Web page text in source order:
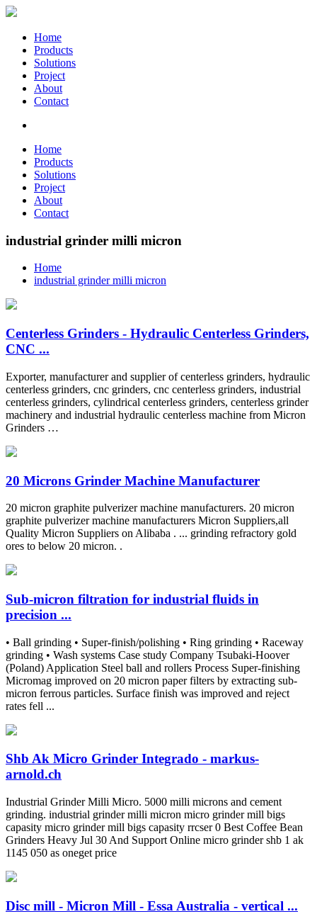
Home
Products
Solutions
Project
About
Contact
Home
Products
Solutions
Project
About
Contact
industrial grinder milli micron
Home
industrial grinder milli micron
Centerless Grinders - Hydraulic Centerless Grinders,
CNC ...
Exporter, manufacturer and supplier of centerless grinders, hydraulic
centerless grinders, cnc grinders, cnc centerless grinders, industrial
centerless grinders, cylindrical centerless grinders, centerless grinder
machinery and industrial hydraulic centerless machine from Micron
Grinders …
20 Microns Grinder Machine Manufacturer
20 micron graphite pulverizer machine manufacturers. 20 micron
graphite pulverizer machine manufacturers Micron Suppliers,all
Quality Micron Suppliers on Alibaba . ... grinding refractory gold
ores to below 20 micron. .
Sub-micron filtration for industrial fluids in
precision ...
• Ball grinding • Super-finish/polishing • Ring grinding • Raceway
grinding • Wash systems Case study Company Tsubaki-Hoover
(Poland) Application Steel ball and rollers Process Super-finishing
Micromag improved on 20 micron paper filters by extracting sub-
micron ferrous particles. Surface finish was improved and reject
rates fell ...
Shb Ak Micro Grinder Integrado - markus-
arnold.ch
Industrial Grinder Milli Micro. 5000 milli microns and cement
grinding. industrial grinder milli micron micro grinder mill bigs
capasity micro grinder mill bigs capasity rrcser 0 Best Coffee Bean
Grinders Heavy Jul 30 And Support Online micro grinder shb 1 ak
1145 050 as oneget price
Disc mill - Micron Mill - Essa Australia - vertical ...